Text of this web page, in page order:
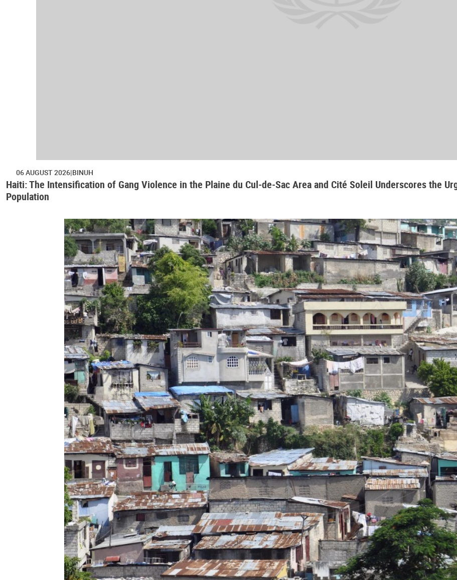
06 AUGUST 2026 BINUH
Haiti: The Intensification of Gang Violence in the Plaine du Cul-de-Sac Area and Cité Soleil Underscores the
Population